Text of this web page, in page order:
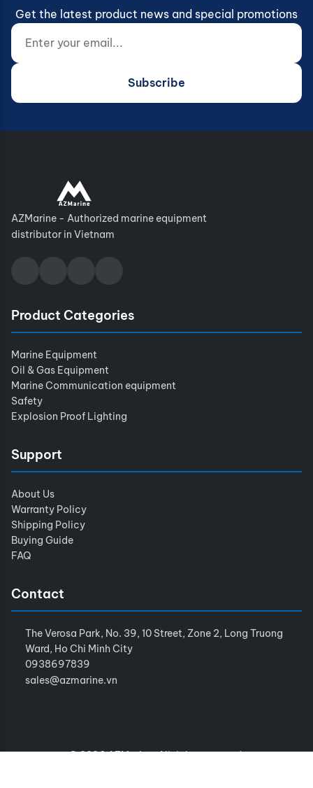
Get the latest product news and special promotions
Enter your email...
Website (do not fill)
Subscribe
AZMarine - Authorized marine equipment
distributor in Vietnam
Product Categories
Marine Equipment
Oil & Gas Equipment
Marine Communication equipment
Safety
Explosion Proof Lighting
Support
About Us
Warranty Policy
Shipping Policy
Buying Guide
FAQ
Contact
The Verosa Park, No. 39, 10 Street, Zone 2, Long Truong
Ward, Ho Chi Minh City
0938697839
sales@azmarine.vn
© 2026 AZMarine. All rights reserved.